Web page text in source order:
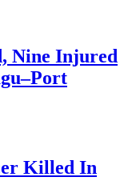
Nine Injured
Killed In